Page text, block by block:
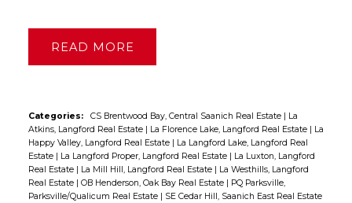
READ
Categories: CS Brentwood Bay, Central Saanich Real Estate | La
Atkins, Langford Real Estate | La Florence Lake, Langford Real Estate | La
Happy Valley, Langford Real Estate | La Langford Lake, Langford Real
Estate | La Langford Proper, Langford Real Estate | La Luxton, Langford
Real Estate | La Mill Hill, Langford Real Estate | La Westhills, Langford
Real Estate | OB Henderson, Oak Bay Real Estate | PQ Parksville,
Parksville/Qualicum Real Estate | SE Cedar Hill, Saanich East Real Estate